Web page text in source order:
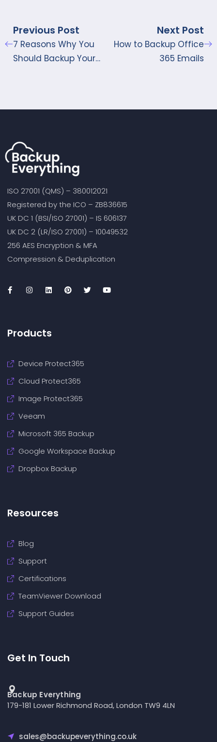
Previous Post
7 Reasons Why You
Should Backup Your
Next Post
How to Backup Office
365 Emails
ISO 27001 (QMS) – 380012021
Registered by the ICO – ZB836615
UK DC 1 (BSI/ISO 27001) – IS 606137
UK DC 2 (LR/ISO 27001) – 10049532
256 AES Encryption & MFA
Compression & Deduplication
Products
Device Protect365
Cloud Protect365
Image Protect365
Veeam
Microsoft 365 Backup
Google Workspace Backup
Dropbox Backup
Resources
Blog
Support
Certifications
TeamViewer Download
Support Guides
Get In Touch
Backup Everything
179-181 Lower Richmond Road, London TW9 4LN
sales@backupeverything.co.uk